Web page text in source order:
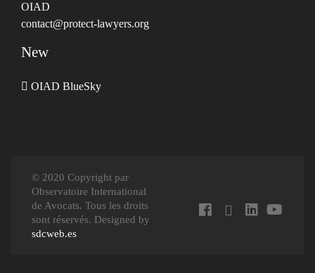
OIAD
contact@protect-lawyers.org
New
OIAD BlueSky
© 2020 Copyright par
Observatoire International
de Avocats. Tous les droits
sont réservés. Designed by
sdcweb.es